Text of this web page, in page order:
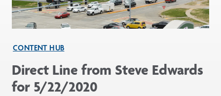
CONTENT HUB
Direct Line from Steve Edwards
for 5/22/2020